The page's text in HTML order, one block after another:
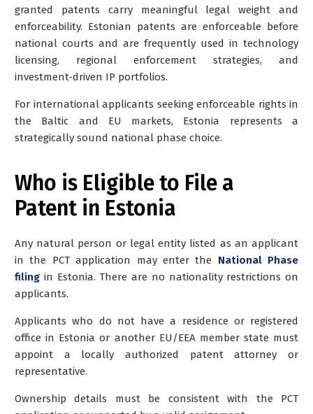
granted patents carry meaningful legal weight and
enforceability. Estonian patents are enforceable before
national courts and are frequently used in technology
licensing, regional enforcement strategies, and
investment-driven IP portfolios.
For international applicants seeking enforceable rights in
the Baltic and EU markets, Estonia represents a
strategically sound national phase choice.
Who is Eligible to File a
Patent in Estonia
Any natural person or legal entity listed as an applicant
in the PCT application may enter the National Phase
filing in Estonia. There are no nationality restrictions on
applicants.
Applicants who do not have a residence or registered
office in Estonia or another EU/EEA member state must
appoint a locally authorized patent attorney or
representative.
Ownership details must be consistent with the PCT